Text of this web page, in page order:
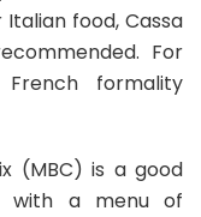
food, Cassa
For
formality
(MBC) is a good
with a menu of